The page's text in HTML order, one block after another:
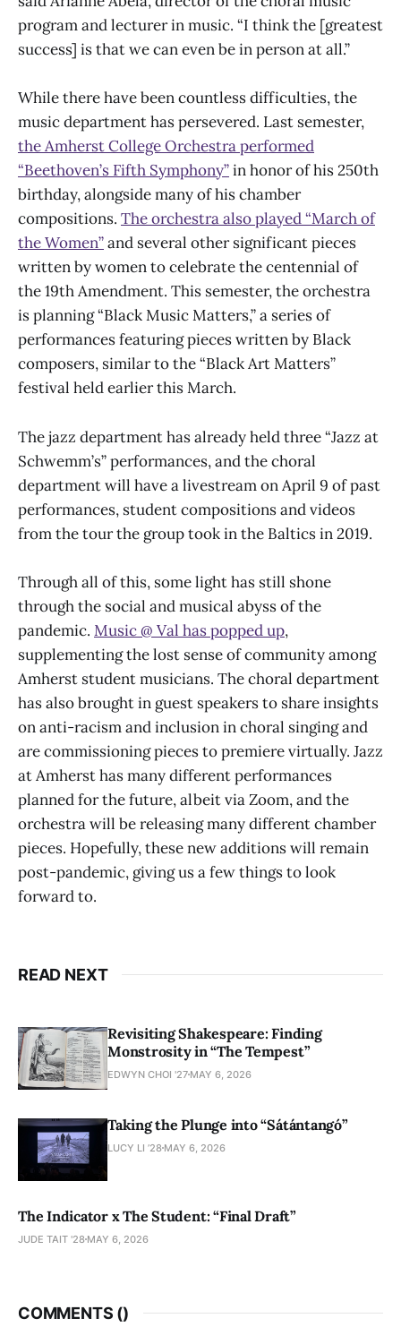
program and lecturer in music. “I think the [greatest
success] is that we can even be in person at all.”
While there have been countless difficulties, the
music department has persevered. Last semester,
the Amherst College Orchestra performed
“Beethoven’s Fifth Symphony”in honor of his 250th
birthday, alongside many of his chamber
compositions. The orchestra also played “March of
the Women”and several other significant pieces
written by women to celebrate the centennial of
the 19th Amendment. This semester, the orchestra
is planning “Black Music Matters,” a series of
performances featuring pieces written by Black
composers, similar to the “Black Art Matters”
festival held earlier this March.
The jazz department has already held three “Jazz at
Schwemm’s” performances, and the choral
department will have a livestream on April 9 of past
performances, student compositions and videos
from the tour the group took in the Baltics in 2019.
Through all of this, some light has still shone
through the social and musical abyss of the
pandemic. Music @ Val has popped up,
supplementing the lost sense of community among
Amherst student musicians. The choral department
has also brought in guest speakers to share insights
on anti-racism and inclusion in choral singing and
are commissioning pieces to premiere virtually. Jazz
at Amherst has many different performances
planned for the future, albeit via Zoom, and the
orchestra will be releasing many different chamber
pieces. Hopefully, these new additions will remain
post-pandemic, giving us a few things to look
forward to.
READ NEXT
Revisiting Shakespeare: Finding
Monstrosity in “The Tempest”
EDWYN CHOI '27 MAY 6, 2026
Taking the Plunge into “Sátántangó”
LUCY LI ’28 MAY 6, 2026
The Indicator x The Student: “Final Draft”
JUDE TAIT '28 MAY 6, 2026
COMMENTS ()